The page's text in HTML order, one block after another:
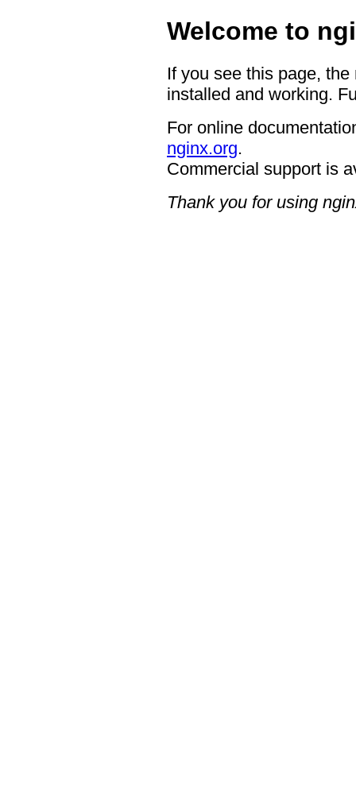
Welcome to
If you see this page,
installed and working.
For online
nginx.org.
Commercial support is
Thank you for using